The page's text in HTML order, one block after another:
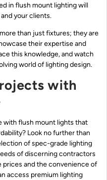
in flush mount lighting will
your clients.
than just fixtures; they are
their expertise and
this knowledge, and watch
world of lighting design.
with
with flush mount lights that
Look no further than
of spec-grade lighting
of discerning contractors
prices and the convenience of
access premium lighting